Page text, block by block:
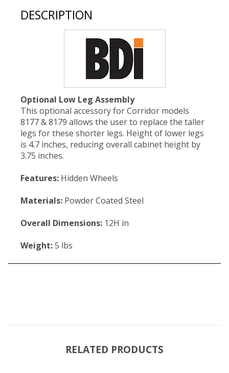
DESCRIPTION
Optional Low Leg Assembly
This optional accessory for Corridor models
8177 & 8179 allows the user to replace the taller
legs for these shorter legs. Height of lower legs
is 4.7 inches, reducing overall cabinet height by
3.75 inches.
Features: Hidden Wheels
Materials: Powder Coated Steel
Overall Dimensions: 12H in
Weight:5 lbs
RELATED PRODUCTS